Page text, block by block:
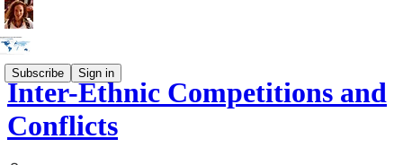
Subscribe Sign in
Inter-Ethnic Competitions and
Conflicts